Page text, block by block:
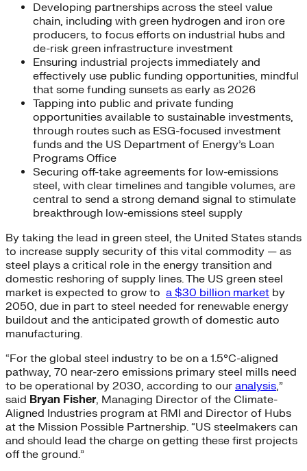
Developing partnerships across the steel value
chain, including with green hydrogen and iron ore
producers, to focus efforts on industrial hubs and
de-risk green infrastructure investment
Ensuring industrial projects immediately and
effectively use public funding opportunities, mindful
that some funding sunsets as early as 2026
Tapping into public and private funding
opportunities available to sustainable investments,
through routes such as ESG-focused investment
funds and the US Department of Energy’s Loan
Programs Office
Securing off-take agreements for low-emissions
steel, with clear timelines and tangible volumes, are
central to send a strong demand signal to stimulate
breakthrough low-emissions steel supply
By taking the lead in green steel, the United States stands
to increase supply security of this vital commodity — as
steel plays a critical role in the energy transition and
domestic reshoring of supply lines. The US green steel
market is expected to grow to a $30 billion market by
2050, due in part to steel needed for renewable energy
buildout and the anticipated growth of domestic auto
manufacturing.
“For the global steel industry to be on a 1.5°C-aligned
pathway, 70 near-zero emissions primary steel mills need
to be operational by 2030, according to our analysis,”
said Bryan Fisher, Managing Director of the Climate-
Aligned Industries program at RMI and Director of Hubs
at the Mission Possible Partnership. “US steelmakers can
and should lead the charge on getting these first projects
off the ground.”